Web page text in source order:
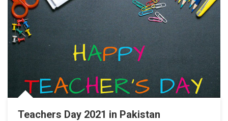
Teachers Day 2021 in Pakistan